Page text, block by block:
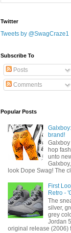
Twitter
Tweets by @SwagCraze1
Subscribe To
Posts
Comments
Popular Posts
brand!
hop
unto
look Dope Swag! The
First
Retro -
The
silver,
grey
Jordan
original release (2006)